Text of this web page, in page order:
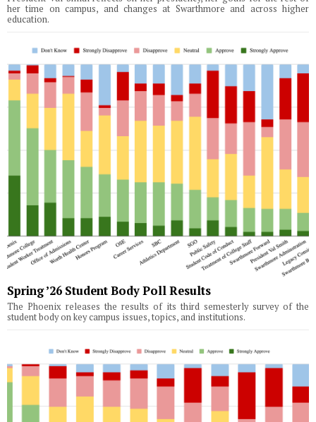
her time on campus, and changes at Swarthmore and across higher
education.
Spring ’26 Student Body Poll Results
The Phoenix releases the results of its third semesterly survey of the
student body on key campus issues, topics, and institutions.